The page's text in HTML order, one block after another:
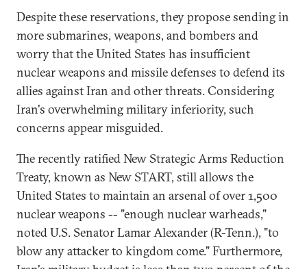
Despite these reservations, they propose sending in
more submarines, weapons, and bombers and
worry that the United States has insufficient
nuclear weapons and missile defenses to defend its
allies against Iran and other threats. Considering
Iran's overwhelming military inferiority, such
concerns appear misguided.
The recently ratified New Strategic Arms Reduction
Treaty, known as New START, still allows the
United States to maintain an arsenal of over 1,500
nuclear weapons -- "enough nuclear warheads,"
noted U.S. Senator Lamar Alexander (R-Tenn.), "to
blow any attacker to kingdom come." Furthermore,